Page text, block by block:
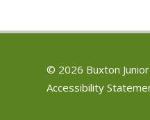
Email:
© 2026 Buxton Junior
Accessibility